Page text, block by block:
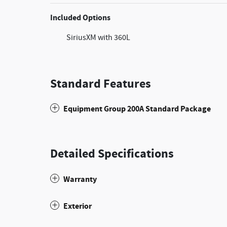
Included Options
SiriusXM with 360L
Standard Features
Equipment Group 200A Standard Package
Detailed Specifications
Warranty
Exterior